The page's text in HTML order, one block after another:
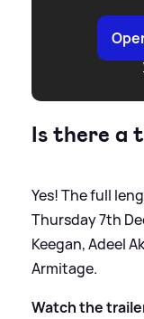
Is there a
Yes! The full
Thursday 7th
Keegan, Adeel
Armitage.
Watch the